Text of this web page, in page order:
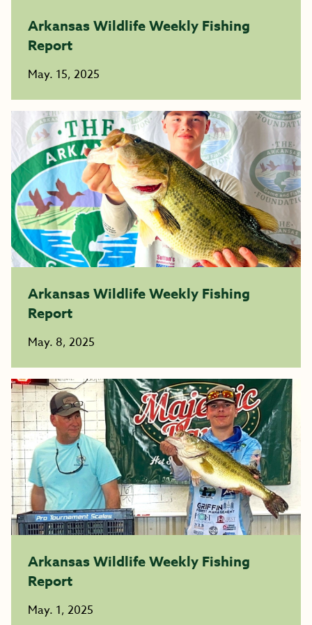
Arkansas Wildlife Weekly Fishing
Report
May. 15, 2025
Arkansas Wildlife Weekly Fishing
Report
May. 8, 2025
Arkansas Wildlife Weekly Fishing
Report
May. 1, 2025